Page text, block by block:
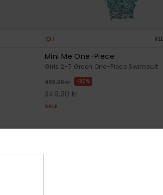
1
Mini Me One-Piece
Girls 2-7 Green One-Piece Swimsuit
499,00 kr 30%
349,30 kr
SALE